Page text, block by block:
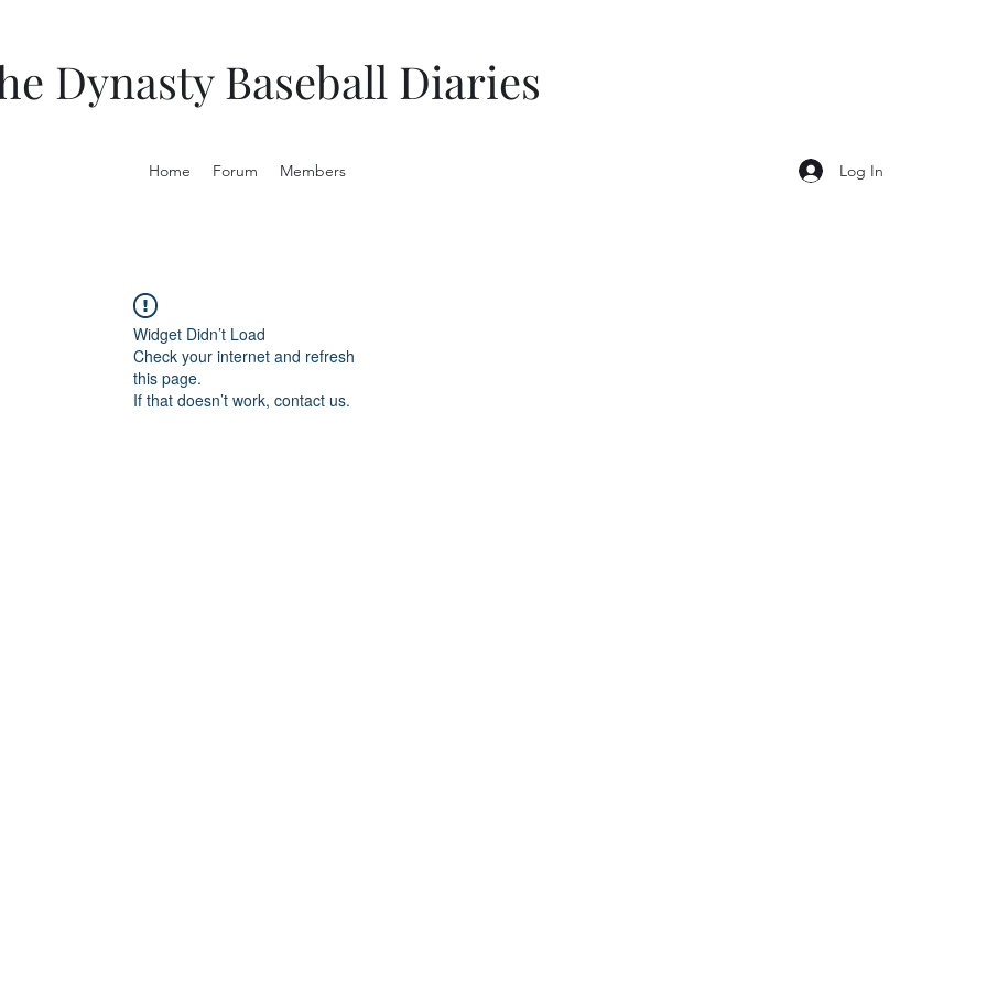
Dynasty Baseball Diaries
Home Forum Members Log In
Widget Didn’t Load
Check your internet and refresh
this page.
If that doesn’t work, contact us.